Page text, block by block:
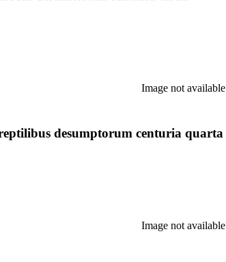
Image not available
desumptorum centuria quarta
Image not available